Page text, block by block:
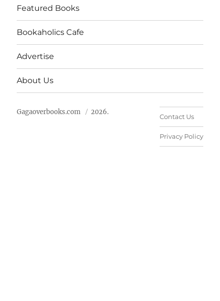
Featured Books
Bookaholics Cafe
Advertise
About Us
Gagaoverbooks.com 2026.
Contact Us
Privacy Policy